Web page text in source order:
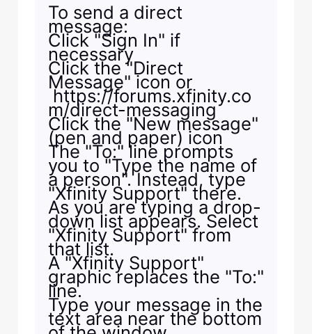
To send a direct
message:
Click "Sign In" if
necessary
Click the "Direct
Message" icon or
https://forums.xfinity.co
m/direct-messaging
Click the "New message"
(pen and paper) icon
The "To:" line prompts
you to "Type the name of
a person". Instead, type
"Xfinity Support" there.
As you are typing a drop-
down list appears. Select
"Xfinity Support" from
that list.
A "Xfinity Support"
graphic replaces the "To:"
line.
Type your message in the
text area near the bottom